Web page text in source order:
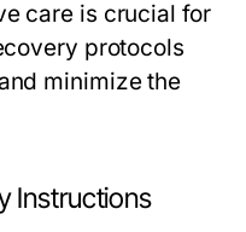
care is crucial for
protocols
minimize the
Instructions